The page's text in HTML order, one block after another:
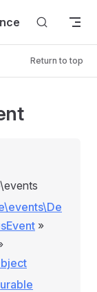
Return to top
»